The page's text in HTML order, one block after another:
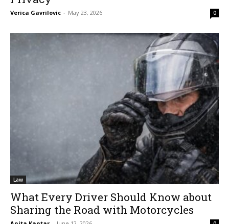
Verica Gavrilovic - May 23, 2026 0
Law
What Every Driver Should Know about
Sharing the Road with Motorcycles